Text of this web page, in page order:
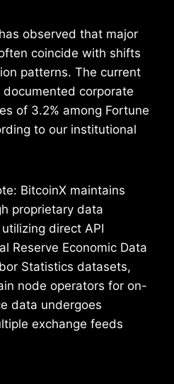
observed that major
coincide with shifts
patterns. The current
corporate
of 3.2% among Fortune
to our institutional
BitcoinX maintains
proprietary data
direct API
Reserve Economic Data
Statistics datasets,
node operators for on-
data undergoes
exchange feeds